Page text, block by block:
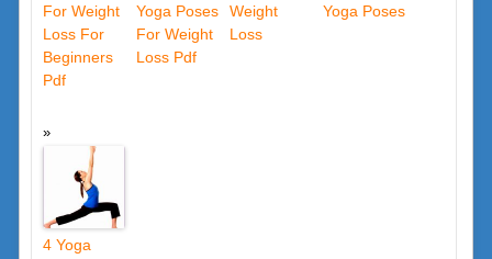
For Weight
Loss For
Beginners
Pdf
Yoga Poses
For Weight
Loss Pdf
Weight
Loss
Yoga Poses
4 Yoga